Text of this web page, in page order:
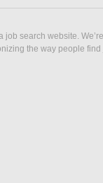
job search website.
the way people